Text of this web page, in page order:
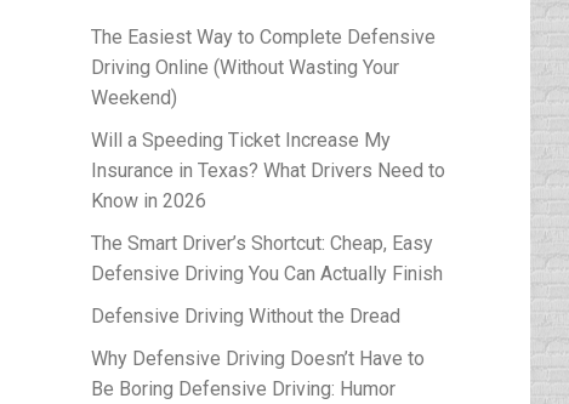
The Easiest Way to Complete Defensive
Driving Online (Without Wasting Your
Weekend)
Will a Speeding Ticket Increase My
Insurance in Texas? What Drivers Need to
Know in 2026
The Smart Driver’s Shortcut: Cheap, Easy
Defensive Driving You Can Actually Finish
Defensive Driving Without the Dread
Why Defensive Driving Doesn’t Have to
Be Boring Defensive Driving: Humor